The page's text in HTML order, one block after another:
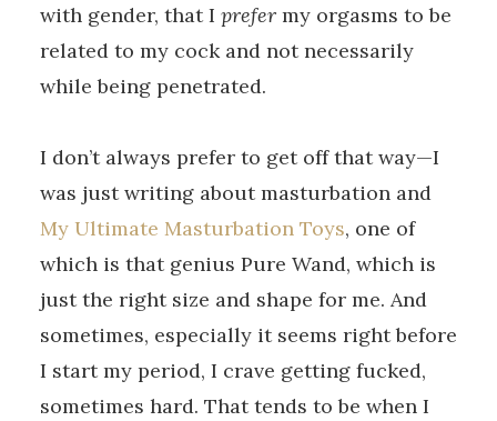
with gender, that I prefer my orgasms to be
related to my cock and not necessarily
while being penetrated.
I don’t always prefer to get off that way—I
was just writing about masturbation and
My Ultimate Masturbation Toys, one of
which is that genius Pure Wand, which is
just the right size and shape for me. And
sometimes, especially it seems right before
I start my period, I crave getting fucked,
sometimes hard. That tends to be when I